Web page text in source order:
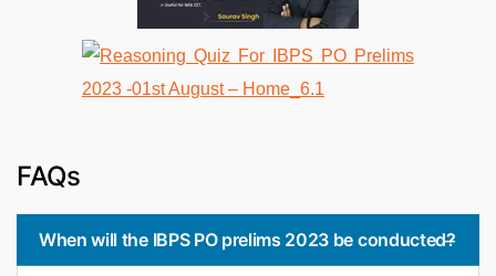
FAQs
When will the IBPS PO prelims 2023 be conducted?